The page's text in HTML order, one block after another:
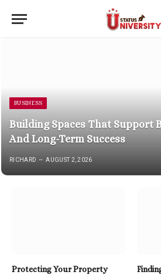
BUSINESS
Building Spaces That Support
And Long-Term Success
RICHARD AUGUST 2, 2026
Protecting Your Property